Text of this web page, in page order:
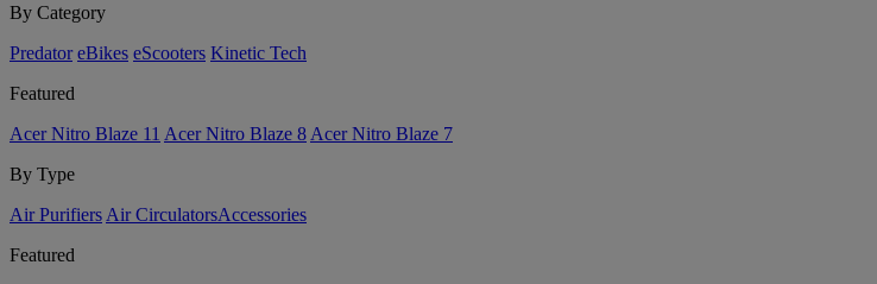
By Category
Predator eBikes eScooters Kinetic Tech
Featured
Acer Nitro Blaze 11 Acer Nitro Blaze 8 Acer Nitro Blaze 7
By Type
Air Purifiers Air Circulators​Accessories
Featured